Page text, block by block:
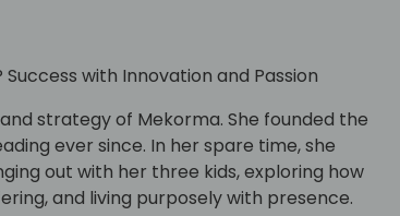
Success with Innovation and Passion
strategy of Mekorma. She founded the
ever since. In her spare time, she
out with her three kids, exploring how
and living purposely with presence.